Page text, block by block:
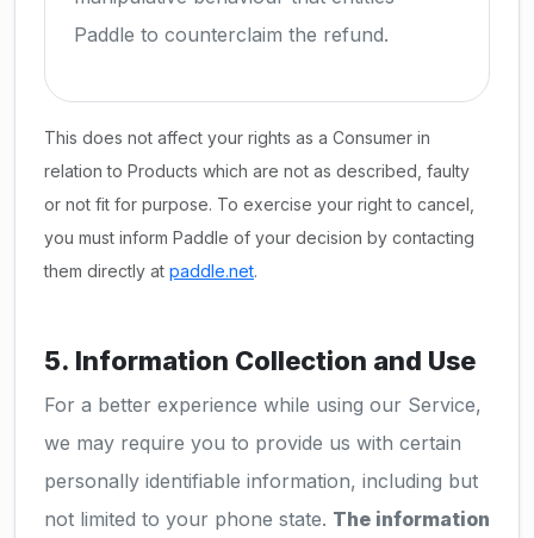
Paddle to counterclaim the refund.
This does not affect your rights as a Consumer in
relation to Products which are not as described, faulty
or not fit for purpose. To exercise your right to cancel,
you must inform Paddle of your decision by contacting
them directly at paddle.net.
5. Information Collection and Use
For a better experience while using our Service,
we may require you to provide us with certain
personally identifiable information, including but
not limited to your phone state. The information